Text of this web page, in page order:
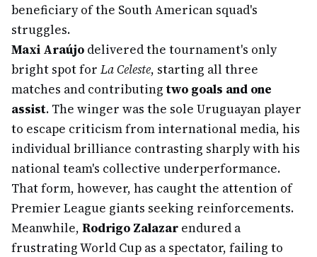
beneficiary of the South American squad's
struggles.
Maxi Araújo delivered the tournament's only
bright spot for La Celeste, starting all three
matches and contributing two goals and one
assist. The winger was the sole Uruguayan player
to escape criticism from international media, his
individual brilliance contrasting sharply with his
national team's collective underperformance.
That form, however, has caught the attention of
Premier League giants seeking reinforcements.
Meanwhile, Rodrigo Zalazar endured a
frustrating World Cup as a spectator, failing to